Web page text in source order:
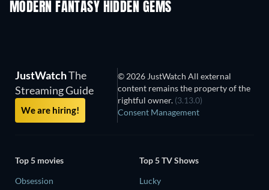
MODERN FANTASY HIDDEN GEMS
JustWatchThe
Streaming Guide
We are hiring!
© 2026 JustWatch All external
content remains the property of the
rightful owner. (3.13.0)
Consent Management
Top 5 movies
Obsession
Top 5 TV Shows
Lucky